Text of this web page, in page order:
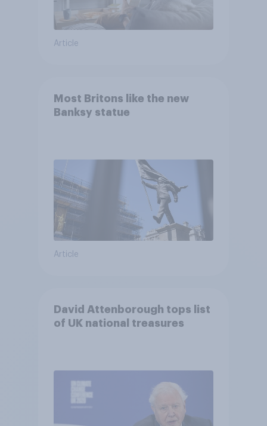
Article
Most Britons like the new
Banksy statue
Article
David Attenborough tops list
of UK national treasures